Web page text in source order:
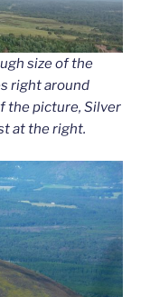
size of the
right around
the picture, Silver
at the right.